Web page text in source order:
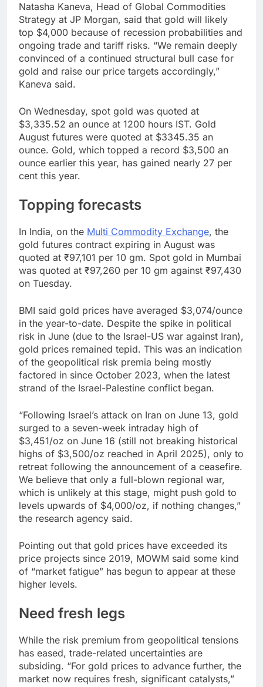
Natasha Kaneva, Head of Global Commodities
Strategy at JP Morgan, said that gold will likely
top $4,000 because of recession probabilities and
ongoing trade and tariff risks. “We remain deeply
convinced of a continued structural bull case for
gold and raise our price targets accordingly,”
Kaneva said.
On Wednesday, spot gold was quoted at
$3,335.52 an ounce at 1200 hours IST. Gold
August futures were quoted at $3345.35 an
ounce. Gold, which topped a record $3,500 an
ounce earlier this year, has gained nearly 27 per
cent this year.
Topping forecasts
In India, on the Multi Commodity Exchange, the
gold futures contract expiring in August was
quoted at ₹97,101 per 10 gm. Spot gold in Mumbai
was quoted at ₹97,260 per 10 gm against ₹97,430
on Tuesday.
BMI said gold prices have averaged $3,074/ounce
in the year-to-date. Despite the spike in political
risk in June (due to the Israel-US war against Iran),
gold prices remained tepid. This was an indication
of the geopolitical risk premia being mostly
factored in since October 2023, when the latest
strand of the Israel-Palestine conflict began.
“Following Israel’s attack on Iran on June 13, gold
surged to a seven-week intraday high of
$3,451/oz on June 16 (still not breaking historical
highs of $3,500/oz reached in April 2025), only to
retreat following the announcement of a ceasefire.
We believe that only a full-blown regional war,
which is unlikely at this stage, might push gold to
levels upwards of $4,000/oz, if nothing changes,”
the research agency said.
Pointing out that gold prices have exceeded its
price projects since 2019, MOWM said some kind
of “market fatigue” has begun to appear at these
higher levels.
Need fresh legs
While the risk premium from geopolitical tensions
has eased, trade-related uncertainties are
subsiding. “For gold prices to advance further, the
market now requires fresh, significant catalysts,”